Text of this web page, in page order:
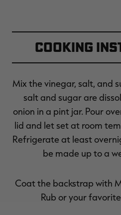
Cooking
Mix the vinegar, salt, and
salt and sugar are
onion in a pint jar. Pour
lid and let set at room
Refrigerate at least
be made up to a
Coat the backstrap with
Rub or your